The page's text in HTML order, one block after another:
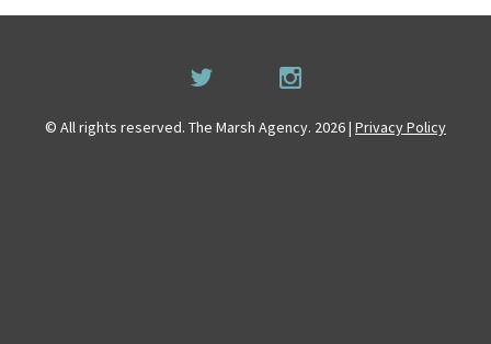
© All rights reserved. The Marsh Agency. 2026 | Privacy Policy